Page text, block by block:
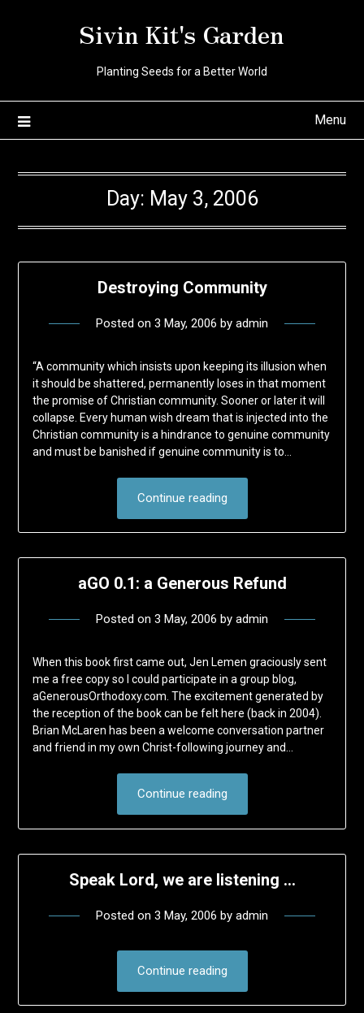
Sivin Kit's Garden
Planting Seeds for a Better World
Menu
Day: May 3, 2006
Destroying Community
Posted on 3 May, 2006 by admin
“A community which insists upon keeping its illusion when
it should be shattered, permanently loses in that moment
the promise of Christian community. Sooner or later it will
collapse. Every human wish dream that is injected into the
Christian community is a hindrance to genuine community
and must be banished if genuine community is to…
Continue reading
aGO 0.1: a Generous Refund
Posted on 3 May, 2006 by admin
When this book first came out, Jen Lemen graciously sent
me a free copy so I could participate in a group blog,
aGenerousOrthodoxy.com. The excitement generated by
the reception of the book can be felt here (back in 2004).
Brian McLaren has been a welcome conversation partner
and friend in my own Christ-following journey and…
Continue reading
Speak Lord, we are listening …
Posted on 3 May, 2006 by admin
Continue reading